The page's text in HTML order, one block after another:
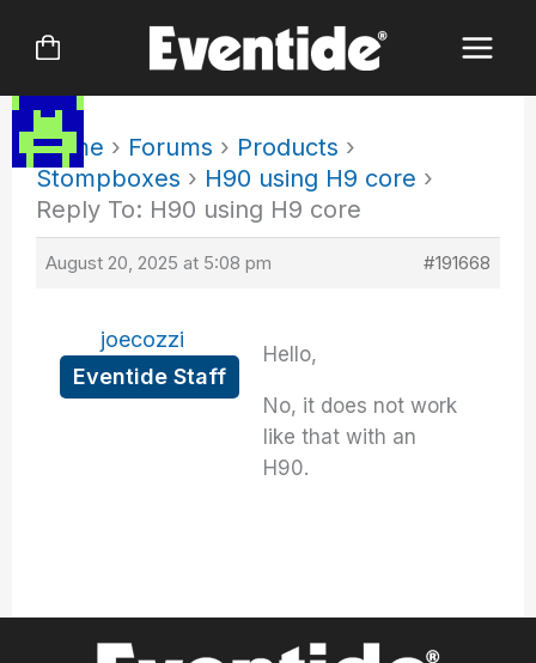
Home › Forums › Products ›
Stompboxes › H90 using H9 core ›
Reply To: H90 using H9 core
August 20, 2025 at 5:08 pm #191668
joecozzi
Eventide Staff
Hello,
No, it does not work
like that with an
H90.